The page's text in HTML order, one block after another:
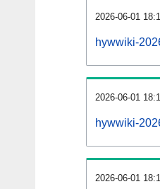
2026-06-01
hywwiki-
2026-06-01
hywwiki-
2026-06-01